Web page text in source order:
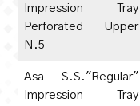
Impression Tray
Perforated Upper
N.5
Asa S.S."Regular"
Impression Tray